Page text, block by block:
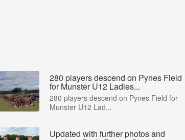
280 players descend on Pynes Field
for Munster U12 Ladies...
280 players descend on Pynes Field for
Munster U12 Lad...
Updated with further photos and